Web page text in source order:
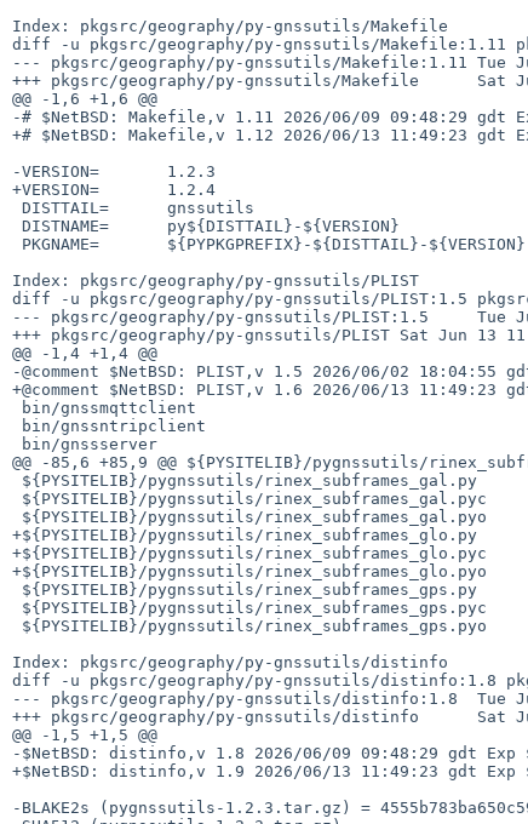
Index: pkgsrc/geography/py-gnssutils/Makefile
diff -u pkgsrc/geography/py-gnssutils/Makefile:1.11
--- pkgsrc/geography/py-gnssutils/Makefile:1.11 Tue
+++ pkgsrc/geography/py-gnssutils/Makefile      Sat
@@ -1,6 +1,6 @@
-# $NetBSD: Makefile,v 1.11 2026/06/09 09:48:29 gdt
+# $NetBSD: Makefile,v 1.12 2026/06/13 11:49:23 gdt
-VERSION=       1.2.3
+VERSION=       1.2.4
Index: pkgsrc/geography/py-gnssutils/PLIST
diff -u pkgsrc/geography/py-gnssutils/PLIST:1.5
--- pkgsrc/geography/py-gnssutils/PLIST:1.5     Tue
+++ pkgsrc/geography/py-gnssutils/PLIST Sat Jun 13
@@ -1,4 +1,4 @@
-@comment $NetBSD: PLIST,v 1.5 2026/06/02 18:04:55
+@comment $NetBSD: PLIST,v 1.6 2026/06/13 11:49:23
@@ -85,6 +85,9 @@ ${PYSITELIB}/pygnssutils/
+${PYSITELIB}/pygnssutils/rinex_subframes_glo.py
+${PYSITELIB}/pygnssutils/rinex_subframes_glo.pyc
+${PYSITELIB}/pygnssutils/rinex_subframes_glo.pyo
Index: pkgsrc/geography/py-gnssutils/distinfo
diff -u pkgsrc/geography/py-gnssutils/distinfo:1.8
--- pkgsrc/geography/py-gnssutils/distinfo:1.8  Tue
+++ pkgsrc/geography/py-gnssutils/distinfo      Sat
@@ -1,5 +1,5 @@
-$NetBSD: distinfo,v 1.8 2026/06/09 09:48:29 gdt Exp
+$NetBSD: distinfo,v 1.9 2026/06/13 11:49:23 gdt Exp
-BLAKE2s (pygnssutils-1.2.3.tar.gz) =